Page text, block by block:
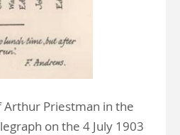
Arthur Priestman in the
on the 4 July 1903